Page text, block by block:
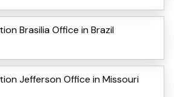
Brasilia Office in Brazil
Jefferson Office in Missouri